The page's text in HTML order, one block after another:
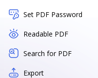
Set PDF Password
Readable PDF
Search for PDF
Export